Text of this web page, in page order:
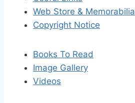
Web Store & Memorabilia
Copyright Notice
Books To Read
Image Gallery
Videos